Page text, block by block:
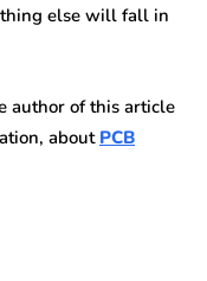
else will fall in
author of this article
about PCB